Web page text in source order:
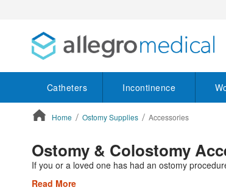
Catheters Incontinence
Home Ostomy Supplies Accessories
Ostomy & Colostomy
If you or a loved one has had an ostomy
Read More